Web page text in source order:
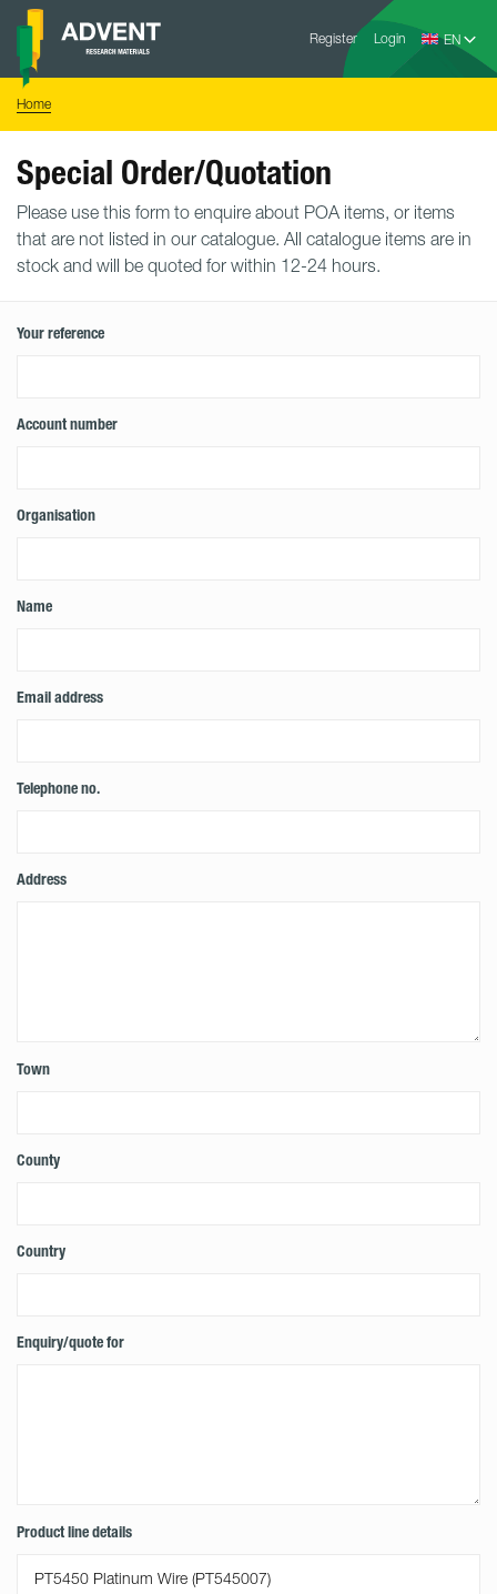
Skip
content
Register Login
Advent
Home
Special Order/Quotation
Please use this form to enquire about POA items, or items
that are not listed in our catalogue. All catalogue items are in
stock and will be quoted for within 12-24 hours.
Your reference
Account number
Organisation
Name
Email address
Telephone no.
Address
Town
County
Country
Enquiry/quote for
Product line details